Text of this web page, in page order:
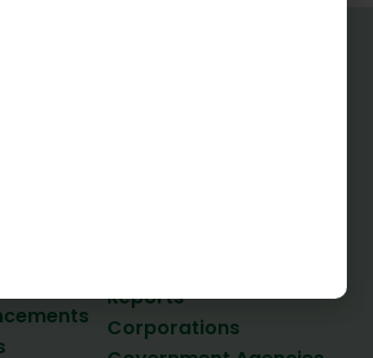
Reports
Corporations